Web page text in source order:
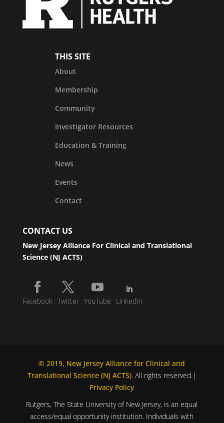
THIS SITE
About
Membership
Community
Investigator Resources
Education & Training
News
Events
Contact
CONTACT US
New Jersey Alliance For Clinical and Translational
Science (NJ ACTS)
Facebook Twitter YouTube LinkedIn
© 2019, New Jersey Alliance for Clinical and
Translational Science (NJ ACTS). All rights reserved.|
Privacy Policy
Rutgers, The State University of New Jersey, is an equal
access/equal opportunity institution. Individuals with